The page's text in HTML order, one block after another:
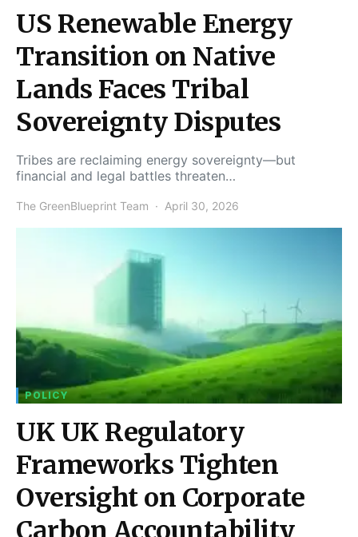
US Renewable Energy
Transition on Native
Lands Faces Tribal
Sovereignty Disputes
Tribes are reclaiming energy sovereignty—but
financial and legal battles threaten…
The GreenBlueprint Team April 30, 2026
POLICY
UK UK Regulatory
Frameworks Tighten
Oversight on Corporate
Carbon Accountability